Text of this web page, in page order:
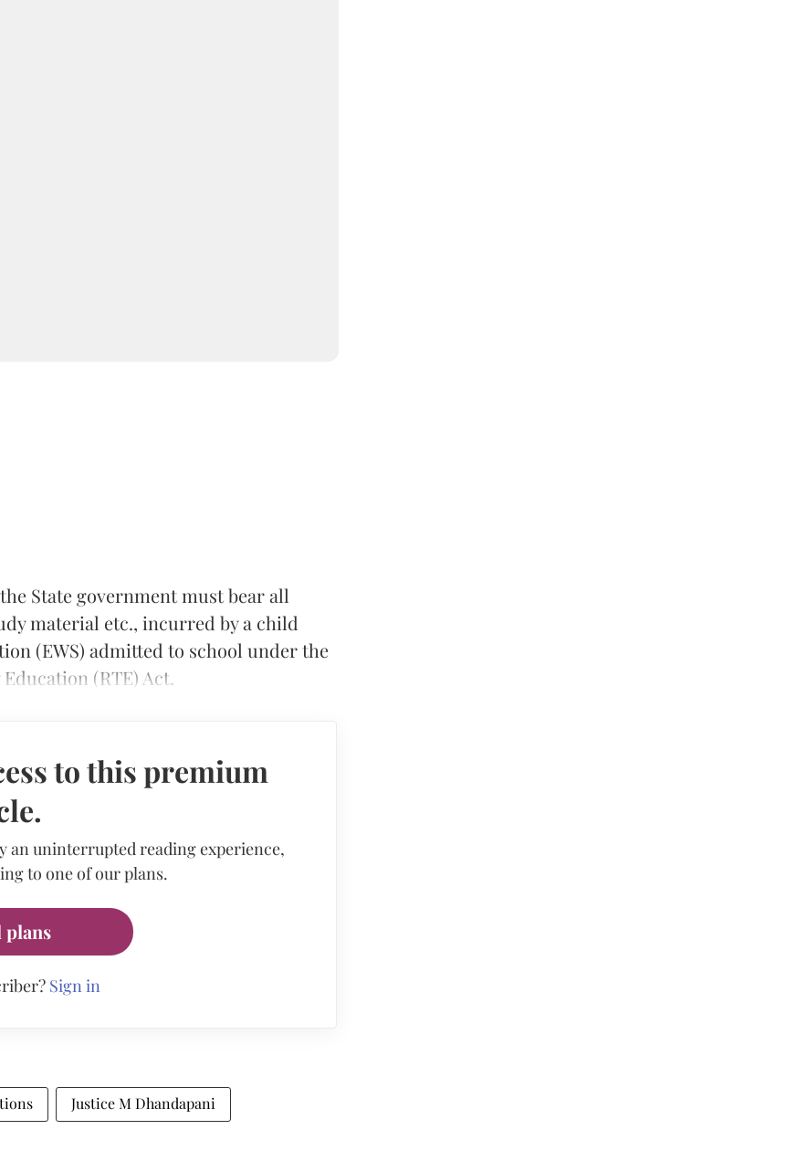
State government must bear all
material etc., incurred by a child
(EWS) admitted to school under the
(RTE) Act.
to this premium
an uninterrupted reading experience,
to one of our plans.
plans
Sign in
Justice M Dhandapani